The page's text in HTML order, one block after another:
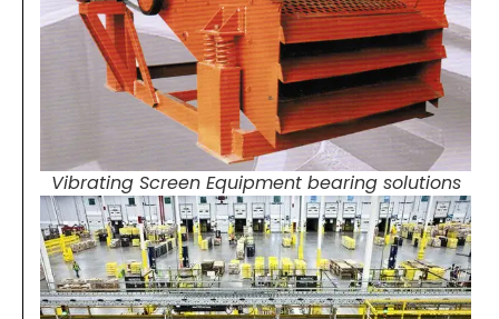
Vibrating Screen Equipment bearing solutions